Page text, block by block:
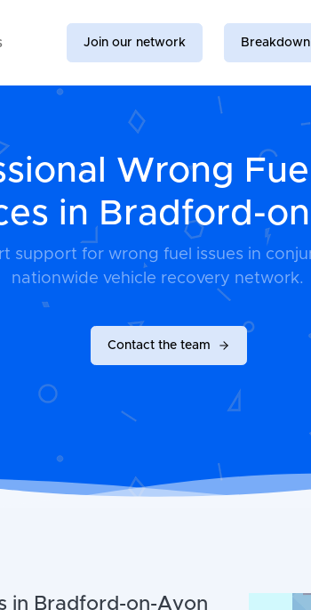
Join our network
Wrong
in Bradford-
support for wrong fuel issues in
nationwide vehicle recovery network.
Contact the team
in Bradford-on-Avon